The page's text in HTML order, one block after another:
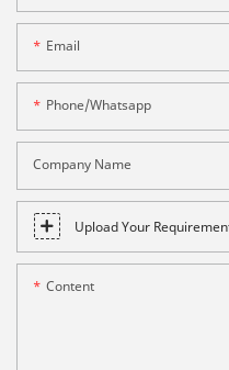
Email
Phone/whatsapp
Company Name
Upload Your
Content